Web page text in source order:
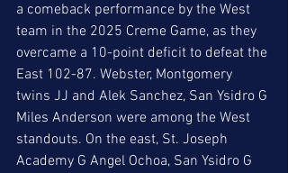
a comeback performance by the West
team in the 2025 Creme Game, as they
overcame a 10-point deficit to defeat the
East 102-87. Webster, Montgomery
twins JJ and Alek Sanchez, San Ysidro G
Miles Anderson were among the West
standouts. On the east, St. Joseph
Academy G Angel Ochoa, San Ysidro G